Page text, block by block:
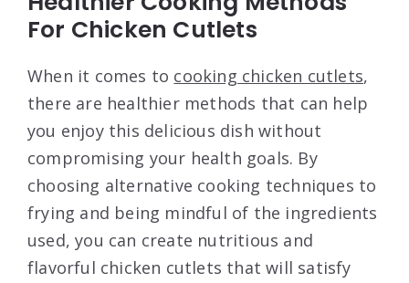
For Chicken Cutlets
When it comes to cooking chicken cutlets,
there are healthier methods that can help
you enjoy this delicious dish without
compromising your health goals. By
choosing alternative cooking techniques to
frying and being mindful of the ingredients
used, you can create nutritious and
flavorful chicken cutlets that will satisfy